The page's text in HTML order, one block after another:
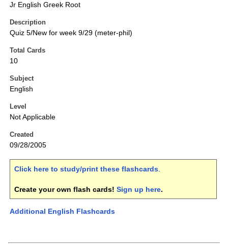
Jr English Greek Root
Description
Quiz 5/New for week 9/29 (meter-phil)
Total Cards
10
Subject
English
Level
Not Applicable
Created
09/28/2005
Click here to study/print these flashcards.
Create your own flash cards! Sign up here.
Additional English Flashcards